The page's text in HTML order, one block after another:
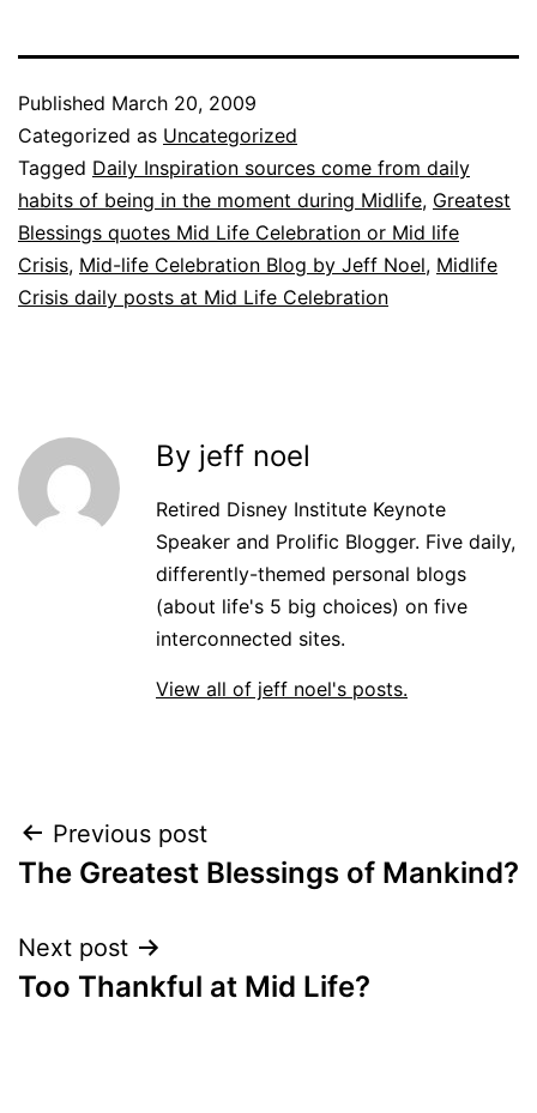
Published March 20, 2009
Categorized as Uncategorized
Tagged Daily Inspiration sources come from daily
habits of being in the moment during Midlife, Greatest
Blessings quotes Mid Life Celebration or Mid life
Crisis, Mid-life Celebration Blog by Jeff Noel, Midlife
Crisis daily posts at Mid Life Celebration
By jeff noel
Retired Disney Institute Keynote
Speaker and Prolific Blogger. Five daily,
differently-themed personal blogs
(about life's 5 big choices) on five
interconnected sites.
View all of jeff noel's posts.
Post
navigation
Previous post
The Greatest Blessings of Mankind?
Next post
Too Thankful at Mid Life?